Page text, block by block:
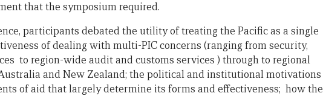
that the symposium required.
participants debated the utility of treating the Pacific as a single
of dealing with multi-PIC concerns (ranging from security,
to region-wide audit and customs services ) through to regional
and New Zealand; the political and institutional motivations
of aid that largely determine its forms and effectiveness; how the